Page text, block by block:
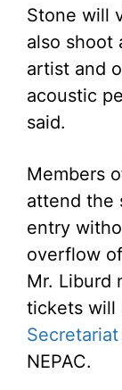
Stone will
also shoot
artist and
acoustic
said.
Members
attend the
entry
overflow
Mr. Liburd
tickets will
Secretariat
NEPAC.